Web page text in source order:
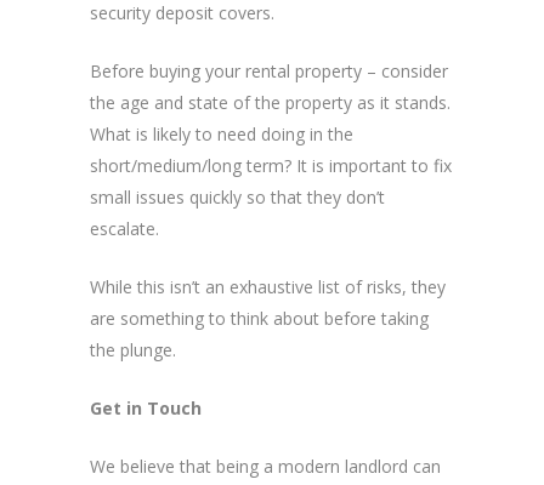
security deposit covers.
Before buying your rental property – consider
the age and state of the property as it stands.
What is likely to need doing in the
short/medium/long term? It is important to fix
small issues quickly so that they don’t
escalate.
While this isn’t an exhaustive list of risks, they
are something to think about before taking
the plunge.
Get in Touch
We believe that being a modern landlord can